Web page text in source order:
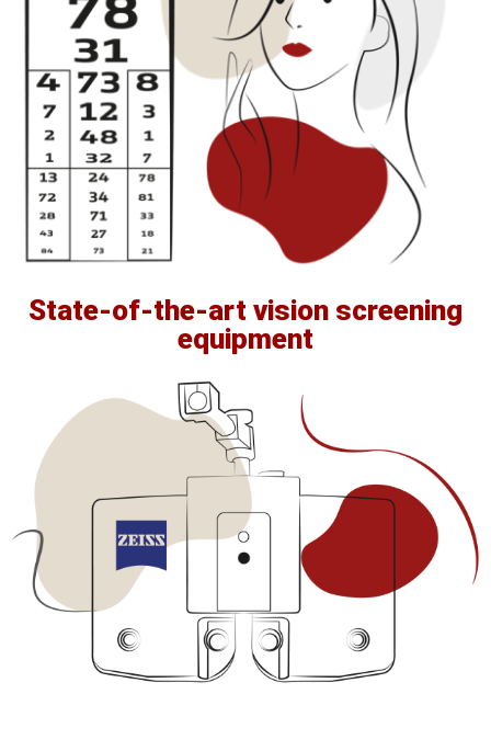
State-of-the-art vision screening
equipment